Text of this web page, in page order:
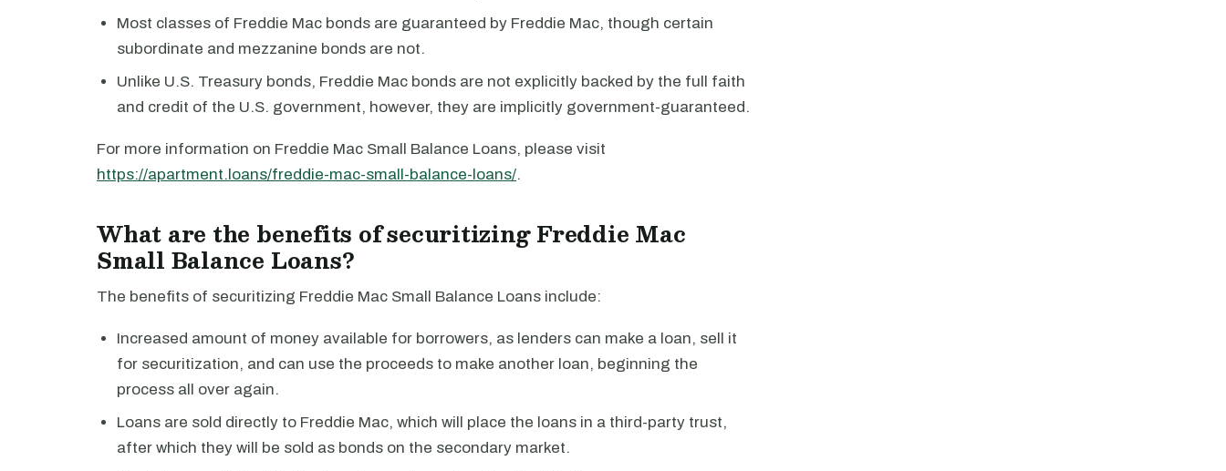
Most classes of Freddie Mac bonds are guaranteed by Freddie Mac, though certain
subordinate and mezzanine bonds are not.
Unlike U.S. Treasury bonds, Freddie Mac bonds are not explicitly backed by the full faith
and credit of the U.S. government, however, they are implicitly government-guaranteed.
For more information on Freddie Mac Small Balance Loans, please visit
https://apartment.loans/freddie-mac-small-balance-loans/.
What are the benefits of securitizing Freddie Mac
Small Balance Loans?
The benefits of securitizing Freddie Mac Small Balance Loans include:
Increased amount of money available for borrowers, as lenders can make a loan, sell it
for securitization, and can use the proceeds to make another loan, beginning the
process all over again.
Loans are sold directly to Freddie Mac, which will place the loans in a third-party trust,
after which they will be sold as bonds on the secondary market.